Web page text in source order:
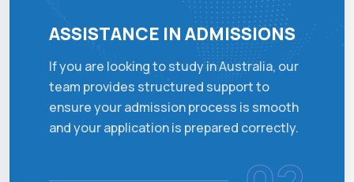
ASSISTANCE IN ADMISSIONS
If you are looking to study in Australia, our
team provides structured support to
ensure your admission process is smooth
and your application is prepared correctly.